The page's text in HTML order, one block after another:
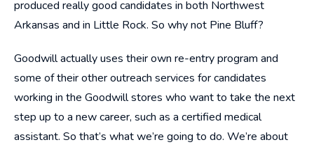
produced really good candidates in both Northwest
Arkansas and in Little Rock. So why not Pine Bluff?
Goodwill actually uses their own re-entry program and
some of their other outreach services for candidates
working in the Goodwill stores who want to take the next
step up to a new career, such as a certified medical
assistant. So that’s what we’re going to do. We’re about